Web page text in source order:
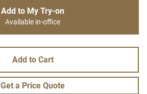
Add to My Try-on
Available in-office
Add to Cart
Get a Price Quote